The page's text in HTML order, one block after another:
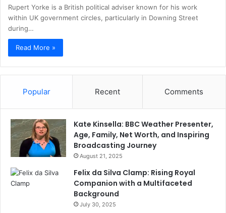
Rupert Yorke is a British political adviser known for his work
within UK government circles, particularly in Downing Street
during…
Read More »
Popular Recent Comments
Kate Kinsella: BBC Weather Presenter,
Age, Family, Net Worth, and Inspiring
Broadcasting Journey
August 21, 2025
Felix da Silva Clamp: Rising Royal
Companion with a Multifaceted
Background
July 30, 2025